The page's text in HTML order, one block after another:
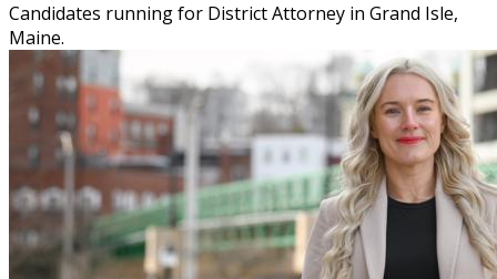
Candidates running for District Attorney in Grand Isle,
Maine.